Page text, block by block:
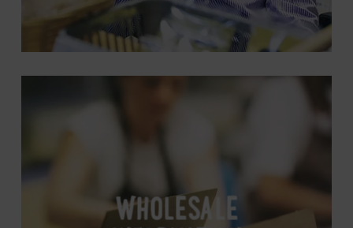
Information
WHOLESALE